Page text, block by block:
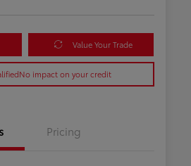
Value Your Trade
No impact on your credit
Pricing